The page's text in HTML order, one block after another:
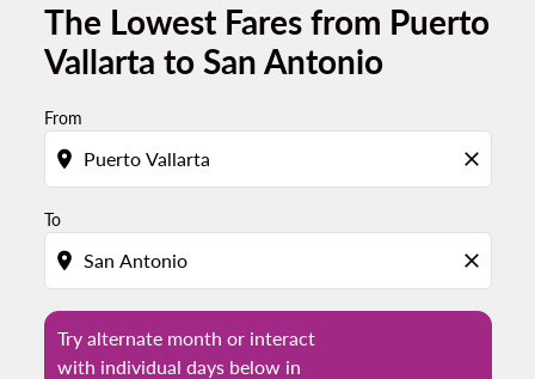
The Lowest Fares from Puerto
Vallarta to San Antonio
From
location_on close
To
location_on close
Try alternate month or interact
with individual days below in
Try alternate month or interact with individual days